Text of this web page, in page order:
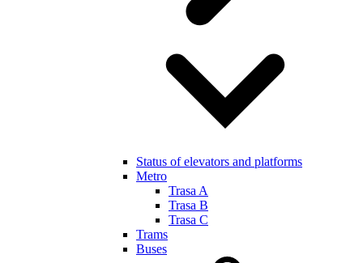
Status of elevators and platforms
Metro
Trasa A
Trasa B
Trasa C
Trams
Buses